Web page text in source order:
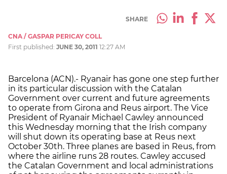
SHARE
CNA / GASPAR PERICAY COLL
First published: JUNE 30, 2011 12:27 AM
Barcelona (ACN).- Ryanair has gone one step further
in its particular discussion with the Catalan
Government over current and future agreements
to operate from Girona and Reus airport. The Vice
President of Ryanair Michael Cawley announced
this Wednesday morning that the Irish company
will shut down its operating base at Reus next
October 30th. Three planes are based in Reus, from
where the airline runs 28 routes. Cawley accused
the Catalan Government and local administrations